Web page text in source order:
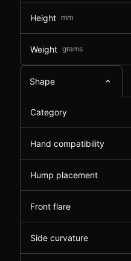
Height mm
Weight grams
Shape
Category
Hand compatibility
Hump placement
Front flare
Side curvature